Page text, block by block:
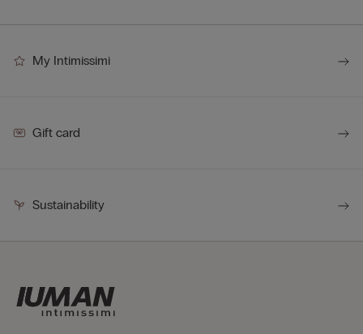
My Intimissimi
Gift card
Sustainability